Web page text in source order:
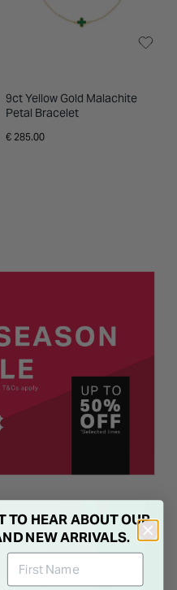
9ct Yellow Gold Malachite
Petal Bracelet
€ 285.00
NEW IN
TO HEAR ABOUT OUR
NEW ARRIVALS.